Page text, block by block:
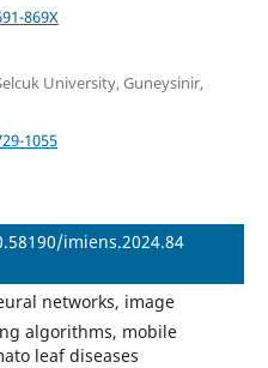
869X
University, Guneysinir,
1055
imiens.2024.84
networks, image
algorithms, mobile
leaf diseases